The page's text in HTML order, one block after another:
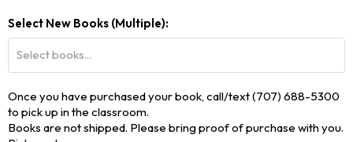
Select New Books (Multiple):
Select books...
Once you have purchased your book, call/text (707) 688-5300
to pick up in the classroom.
Books are not shipped. Please bring proof of purchase with you.